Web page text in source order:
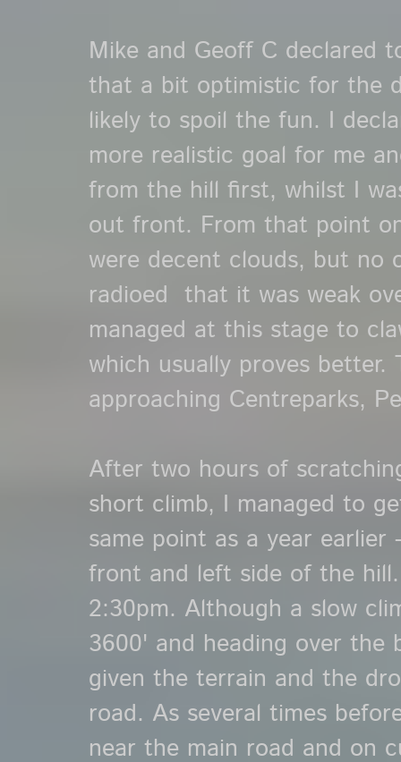
Mike and Geoff C declared
that a bit optimistic for the
likely to spoil the fun. I
more realistic goal for me
from the hill first, whilst I
out front. From that point
were decent clouds, but no
radioed that it was weak
managed at this stage to
which usually proves better.
approaching Centreparks,
After two hours of
short climb, I managed to
same point as a year
front and left side of the
2:30pm. Although a slow
3600' and heading over
given the terrain and the
road. As several times
near the main road and on